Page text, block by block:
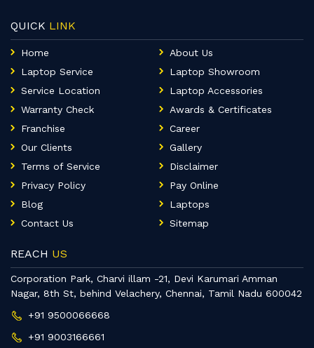
QUICK LINK
Home
About Us
Laptop Service
Laptop Showroom
Service Location
Laptop Accessories
Warranty Check
Awards & Certificates
Franchise
Career
Our Clients
Gallery
Terms of Service
Disclaimer
Privacy Policy
Pay Online
Blog
Laptops
Contact Us
Sitemap
REACH US
Corporation Park, Charvi illam -21, Devi Karumari Amman
Nagar, 8th St, behind Velachery, Chennai, Tamil Nadu 600042
+91 9500066668
+91 9003166661